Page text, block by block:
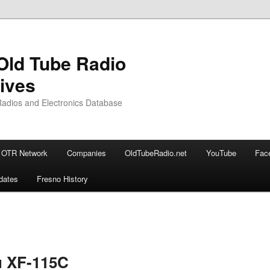
Tube Radio
and Electronics Database
OTR Network Companies OldTubeRadio.net YouTube
Fresno History
XF-115C